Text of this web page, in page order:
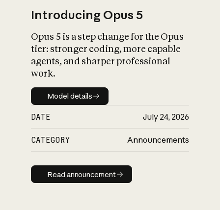
What is AI’s
impact on
Introducing Opus 5
Opus 5 is a step change for the Opus
tier: stronger coding, more capable
agents, and sharper professional
work.
Model details
Model details
DATE July 24, 2026
CATEGORY Announcements
Read announcement
Read announcement